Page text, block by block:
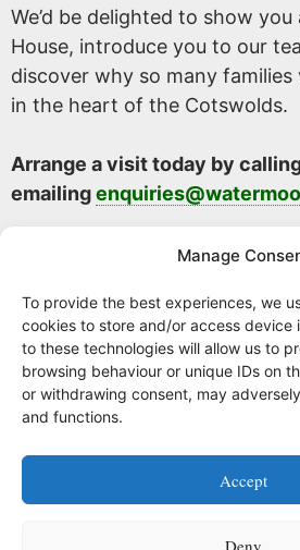
Manage
To provide the best experiences, we
cookies to store and/or access device
to these technologies will allow us to
browsing behaviour or unique IDs on
or withdrawing consent, may
and functions.
Accept
Deny
We’d be delighted to show
House, introduce you to our
discover why so many families
in the heart of the Cotswolds.
Arrange a visit today by
emailing
Watermoor House RCH Ltd,
Cirencester, Glos,